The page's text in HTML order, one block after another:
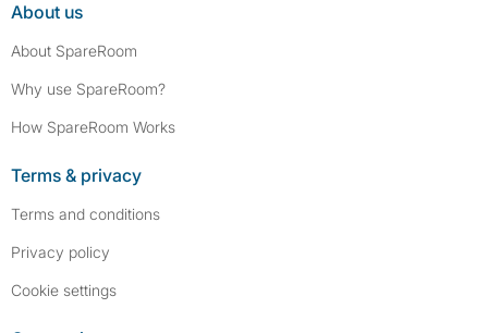
About us
About SpareRoom
Why use SpareRoom?
How SpareRoom Works
Terms & privacy
Terms and conditions
Privacy policy
Cookie settings